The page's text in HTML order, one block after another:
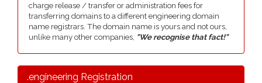
charge release / transfer or administration fees for
transferring domains to a different engineering domain
name registrars. The domain name is yours and not ours,
unlike many other companies, "We recognise that fact!"
.engineering Registration